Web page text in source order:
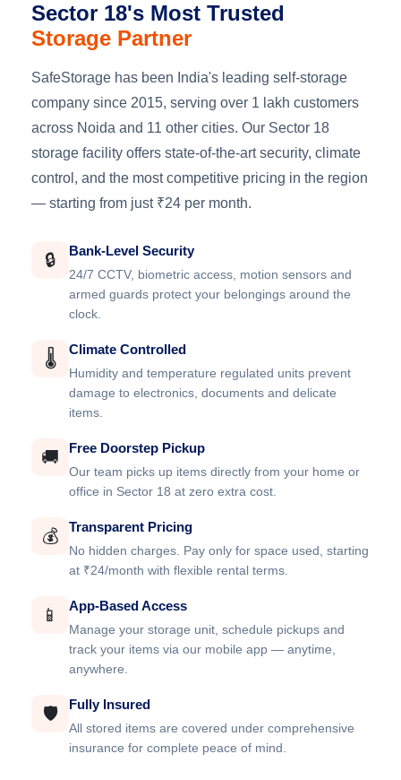
Sector 18's Most Trusted
Storage Partner
SafeStorage has been India's leading self-storage
company since 2015, serving over 1 lakh customers
across Noida and 11 other cities. Our Sector 18
storage facility offers state-of-the-art security, climate
control, and the most competitive pricing in the region
— starting from just ₹24 per month.
🔒 Bank-Level Security
24/7 CCTV, biometric access, motion sensors and
armed guards protect your belongings around the
clock.
🌡️ Climate Controlled
Humidity and temperature regulated units prevent
damage to electronics, documents and delicate
items.
🚚 Free Doorstep Pickup
Our team picks up items directly from your home or
office in Sector 18 at zero extra cost.
💰 Transparent Pricing
No hidden charges. Pay only for space used, starting
at ₹24/month with flexible rental terms.
📱 App-Based Access
Manage your storage unit, schedule pickups and
track your items via our mobile app — anytime,
anywhere.
🛡️ Fully Insured
All stored items are covered under comprehensive
insurance for complete peace of mind.